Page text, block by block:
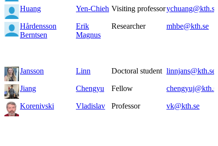
Huang Yen-Chieh Visiting professorychuang@kth.se
Hårdensson
Berntsen
Erik
Magnus
Researcher mhbe@kth.se
Jansson Linn Doctoral student linnjans@kth.se
Jiang Chengyu Fellow
Korenivski Vladislav Professor vk@kth.se